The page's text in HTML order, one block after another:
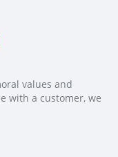
values and
with a customer, we